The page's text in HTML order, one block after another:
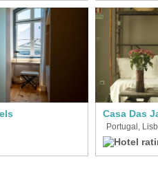
Casa Das
Portugal,